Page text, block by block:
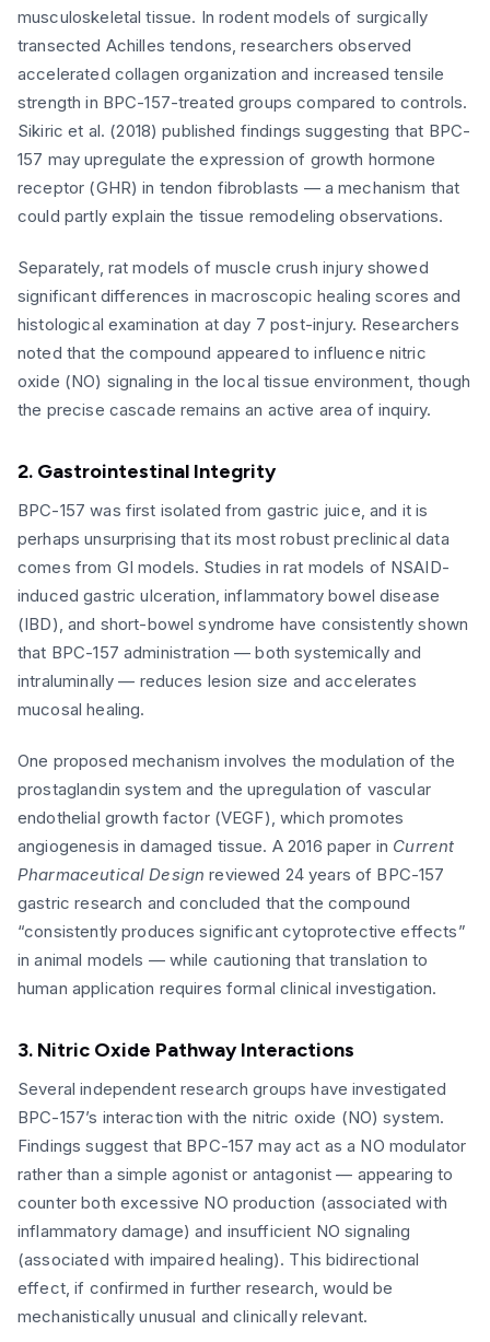
musculoskeletal tissue. In rodent models of surgically
transected Achilles tendons, researchers observed
accelerated collagen organization and increased tensile
strength in BPC-157-treated groups compared to controls.
Sikiric et al. (2018) published findings suggesting that BPC-
157 may upregulate the expression of growth hormone
receptor (GHR) in tendon fibroblasts — a mechanism that
could partly explain the tissue remodeling observations.
Separately, rat models of muscle crush injury showed
significant differences in macroscopic healing scores and
histological examination at day 7 post-injury. Researchers
noted that the compound appeared to influence nitric
oxide (NO) signaling in the local tissue environment, though
the precise cascade remains an active area of inquiry.
2. Gastrointestinal Integrity
BPC-157 was first isolated from gastric juice, and it is
perhaps unsurprising that its most robust preclinical data
comes from GI models. Studies in rat models of NSAID-
induced gastric ulceration, inflammatory bowel disease
(IBD), and short-bowel syndrome have consistently shown
that BPC-157 administration — both systemically and
intraluminally — reduces lesion size and accelerates
mucosal healing.
One proposed mechanism involves the modulation of the
prostaglandin system and the upregulation of vascular
endothelial growth factor (VEGF), which promotes
angiogenesis in damaged tissue. A 2016 paper in Current
Pharmaceutical Design reviewed 24 years of BPC-157
gastric research and concluded that the compound
“consistently produces significant cytoprotective effects”
in animal models — while cautioning that translation to
human application requires formal clinical investigation.
3. Nitric Oxide Pathway Interactions
Several independent research groups have investigated
BPC-157’s interaction with the nitric oxide (NO) system.
Findings suggest that BPC-157 may act as a NO modulator
rather than a simple agonist or antagonist — appearing to
counter both excessive NO production (associated with
inflammatory damage) and insufficient NO signaling
(associated with impaired healing). This bidirectional
effect, if confirmed in further research, would be
mechanistically unusual and clinically relevant.